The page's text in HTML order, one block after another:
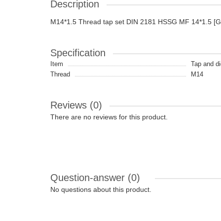
Description
M14*1.5 Thread tap set DIN 2181 HSSG MF 14*1.5
Specification
Item
Tap and
Thread
M14
Reviews (0)
There are no reviews for this product.
Question-answer (0)
No questions about this product.